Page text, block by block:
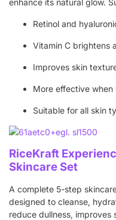
enhance its natural glow.
Retinol and
Vitamin C brightens
Improves skin
More effective when
Suitable for all skin
RiceKraft
Skincare Set
A complete 5-step
designed to cleanse,
reduce dullness, improves